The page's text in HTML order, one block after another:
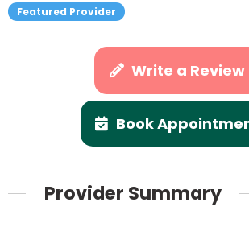
Featured Provider
Write a Review
Book
Provider Summary